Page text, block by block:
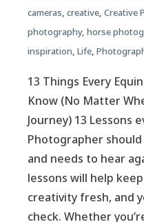
cameras, creative, Creative
photography, horse
inspiration, Life,
13 Things Every
Know (No Matter
Journey) 13 Lessons
Photographer
and needs to hear
lessons will help
creativity fresh, and
check. Whether